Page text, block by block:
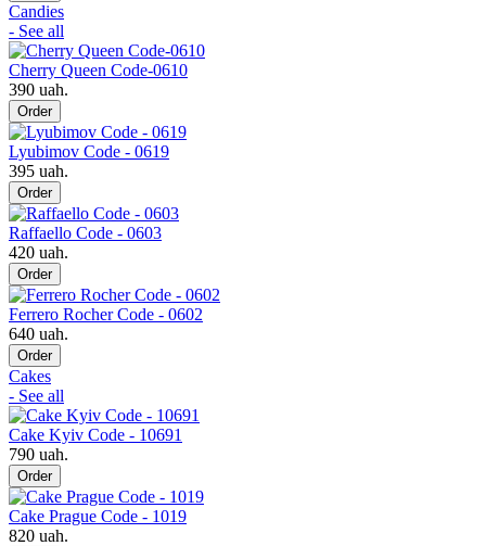
Candies
- See all
Cherry Queen Code-0610
390 uah.
Order
Lyubimov Code - 0619
395 uah.
Order
Raffaello Code - 0603
420 uah.
Order
Ferrero Rocher Code - 0602
640 uah.
Order
Cakes
- See all
Cake Kyiv Code - 10691
790 uah.
Order
Cake Prague Code - 1019
820 uah.